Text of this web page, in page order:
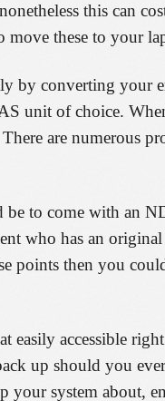
this can
these to your
by converting your
unit of choice.
are numerous
to come with an
who has an
points then you
easily accessible
up should you
your system about,